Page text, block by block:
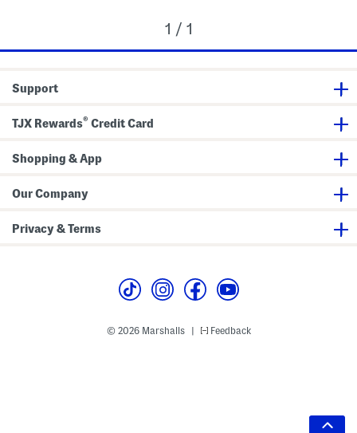
1 / 1
Support
TJX Rewards® Credit Card
Shopping & App
Our Company
Privacy & Terms
© 2026 Marshalls Feedback